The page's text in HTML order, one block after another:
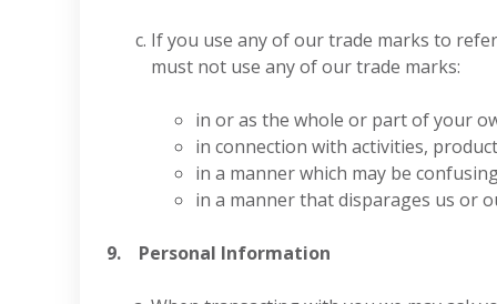
If you use any of our trade marks to
must not use any of our trade marks:
in or as the whole or part of your
in connection with activities,
in a manner which may be
in a manner that disparages us or
9. Personal Information